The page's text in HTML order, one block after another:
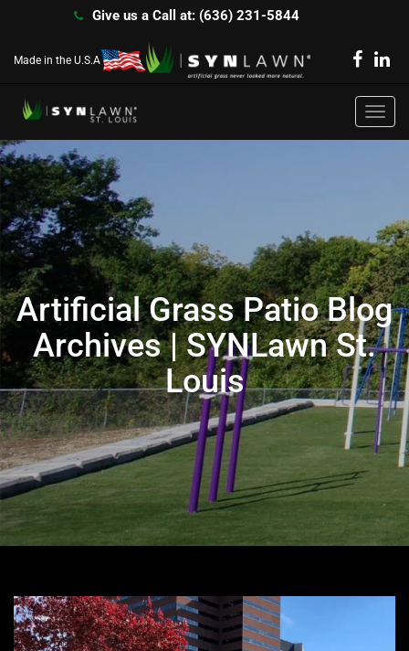
Give us a Call at: (636) 231-5844
Made in the U.S.A
Artificial Grass Patio Blog
Archives | SYNLawn St.
Louis